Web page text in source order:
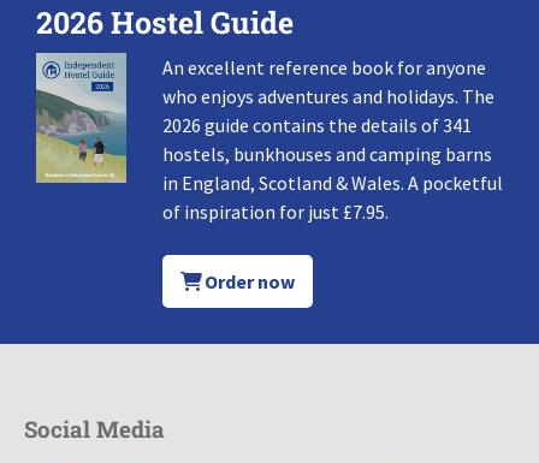
2026 Hostel Guide
An excellent reference book for anyone
who enjoys adventures and holidays. The
2026 guide contains the details of 341
hostels, bunkhouses and camping barns
in England, Scotland & Wales. A pocketful
of inspiration for just £7.95.
Order now
Social Media